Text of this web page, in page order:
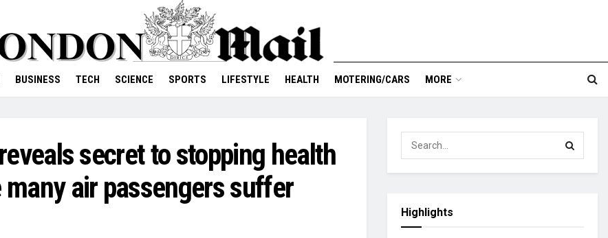
BUSINESS TECH SCIENCE SPORTS LIFESTYLE HEALTH MOTERING/CARS MORE
secret to stopping health
many air passengers suffer
Highlights